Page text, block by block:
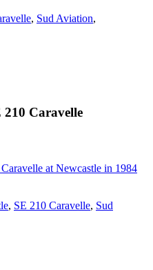
, Sud Aviation,
Caravelle
, SE 210 Caravelle, Sud